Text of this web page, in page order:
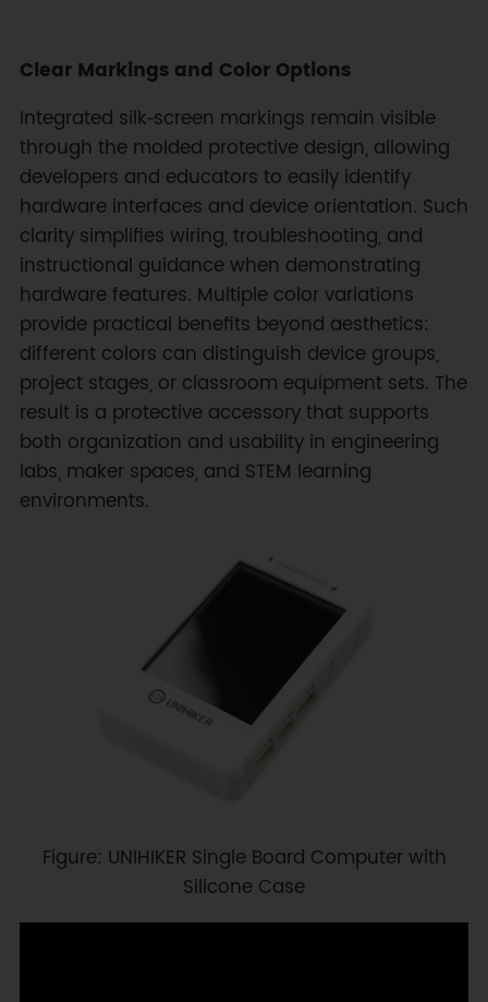
Clear Markings and Color Options
Integrated silk‑screen markings remain visible
through the molded protective design, allowing
developers and educators to easily identify
hardware interfaces and device orientation. Such
clarity simplifies wiring, troubleshooting, and
instructional guidance when demonstrating
hardware features. Multiple color variations
provide practical benefits beyond aesthetics:
different colors can distinguish device groups,
project stages, or classroom equipment sets. The
result is a protective accessory that supports
both organization and usability in engineering
labs, maker spaces, and STEM learning
environments.
Figure: UNIHIKER Single Board Computer with
Silicone Case